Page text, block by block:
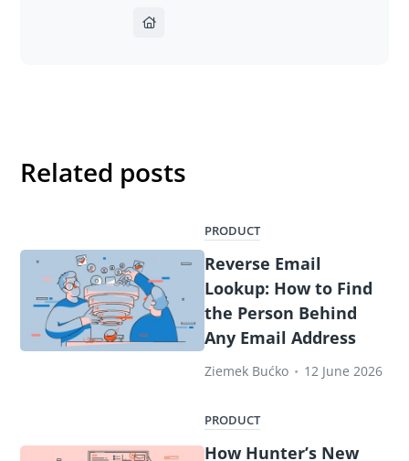
Related posts
PRODUCT
Reverse Email
Lookup: How to Find
the Person Behind
Any Email Address
Ziemek Bućko • 12 June 2026
PRODUCT
How Hunter’s New